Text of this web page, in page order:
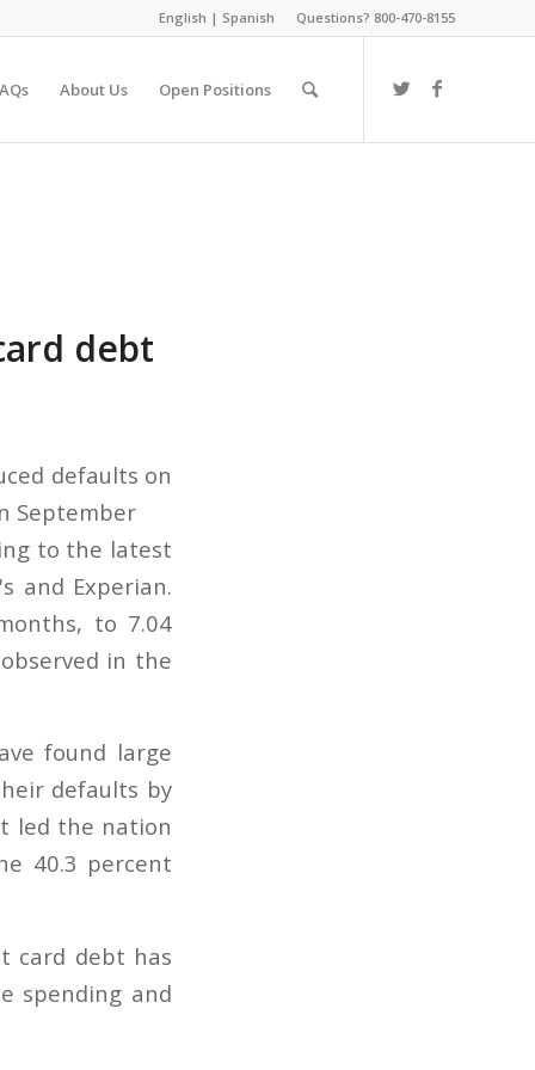
English | Spanish Questions? 800-470-8155
About Us Open Positions
debt
to the latest
and Experian.
to 7.04
in the
found large
defaults by
led the nation
40.3 percent
card debt has
spending and